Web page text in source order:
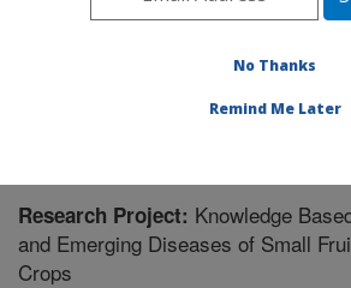
Research»
Research Project: Knowledge
and Emerging Diseases of Small
Crops
No Thanks
Remind Me Later